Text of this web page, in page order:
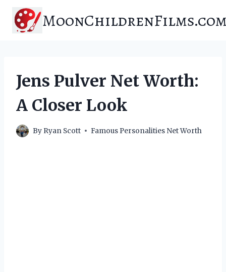
content
Jens Pulver Net Worth:
A Closer Look
By Ryan Scott Famous Personalities Net Worth